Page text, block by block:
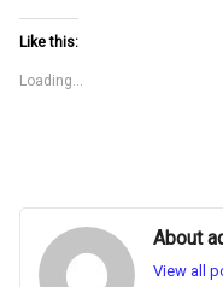
Like this:
Loading...
About
View all